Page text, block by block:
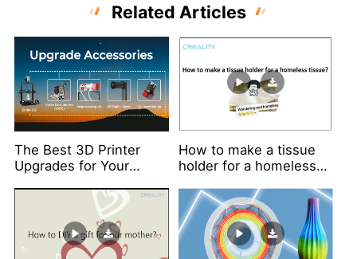
Related Articles
The Best 3D Printer
Upgrades for Your
How to make a tissue
holder for a homeless